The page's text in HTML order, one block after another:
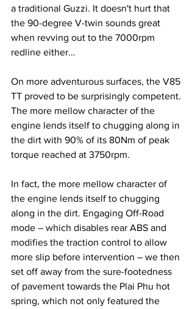
a traditional Guzzi. It doesn't hurt that
the 90-degree V-twin sounds great
when revving out to the 7000rpm
redline either...
On more adventurous surfaces, the V85
TT proved to be surprisingly competent.
The more mellow character of the
engine lends itself to chugging along in
the dirt with 90% of its 80Nm of peak
torque reached at 3750rpm.
In fact, the more mellow character of
the engine lends itself to chugging
along in the dirt. Engaging Off-Road
mode – which disables rear ABS and
modifies the traction control to allow
more slip before intervention – we then
set off away from the sure-footedness
of pavement towards the Plai Phu hot
spring, which not only featured the